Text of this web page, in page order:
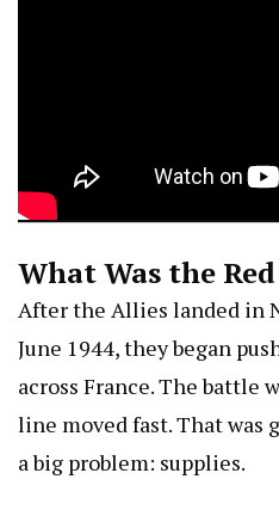
What Was the
After the Allies landed in
June 1944, they began
across France. The battle
line moved fast. That was
a big problem: supplies.